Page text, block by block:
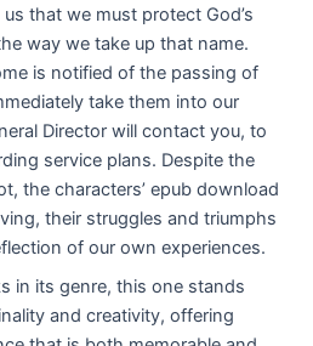
that we must protect God’s
way we take up that name.
is notified of the passing of
take them into our
Director will contact you, to
service plans. Despite the
the characters’ epub download
their struggles and triumphs
of our own experiences.
in its genre, this one stands
and creativity, offering